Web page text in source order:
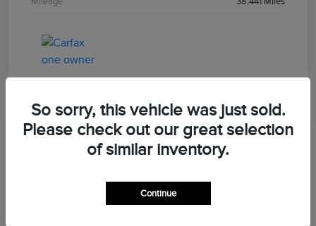
Great Deal
2021 Dodge Durango R/T
Value Your Trade
So sorry, this vehicle was just sold.
Please check out our great selection
of similar inventory.
Continue